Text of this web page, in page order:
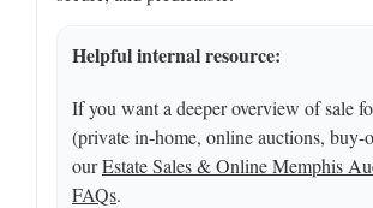
Helpful internal resource:
If you want a deeper overview of sale
(private in-home, online auctions, buy-
ourEstate Sales & Online Memphis
FAQs.